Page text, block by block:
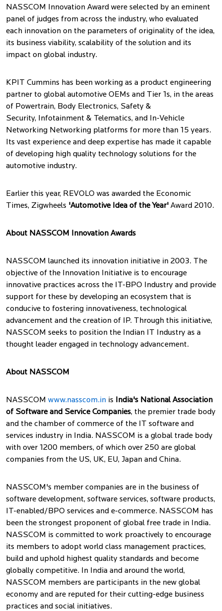
NASSCOM Innovation Award were selected by an eminent
panel of judges from across the industry, who evaluated
each innovation on the parameters of originality of the idea,
its business viability, scalability of the solution and its
impact on global industry.
KPIT Cummins has been working as a product engineering
partner to global automotive OEMs and Tier 1s, in the areas
of Powertrain, Body Electronics, Safety &
Security, Infotainment & Telematics, and In-Vehicle
Networking Networking platforms for more than 15 years.
Its vast experience and deep expertise has made it capable
of developing high quality technology solutions for the
automotive industry.
Earlier this year, REVOLO was awarded the Economic
Times, Zigwheels 'Automotive Idea of the Year' Award 2010.
About NASSCOM Innovation Awards
NASSCOM launched its innovation initiative in 2003. The
objective of the Innovation Initiative is to encourage
innovative practices across the IT-BPO Industry and provide
support for these by developing an ecosystem that is
conducive to fostering innovativeness, technological
advancement and the creation of IP. Through this initiative,
NASSCOM seeks to position the Indian IT Industry as a
thought leader engaged in technology advancement.
About NASSCOM
NASSCOM www.nasscom.in is
India's National Association
of Software and Service Companies, the premier trade body
and the chamber of commerce of the IT software and
services industry in India. NASSCOM is a global trade body
with over 1200 members, of which over 250 are global
companies from the US, UK, EU, Japan and China.
NASSCOM's member companies are in the business of
software development, software services, software products,
IT-enabled/BPO services and e-commerce. NASSCOM has
been the strongest proponent of global free trade in India.
NASSCOM is committed to work proactively to encourage
its members to adopt world class management practices,
build and uphold highest quality standards and become
globally competitive. In India and around the world,
NASSCOM members are participants in the new global
economy and are reputed for their cutting-edge business
practices and social initiatives.